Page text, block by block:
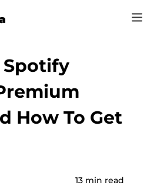
Log In
Sign Up
How To Get
13 min read